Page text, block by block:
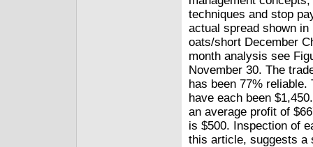
techniques and stop
actual spread shown
oats/short December
month analysis see
November 30. The
has been 77%
have each been
an average profit of
is $500. Inspection of
this article, suggests a